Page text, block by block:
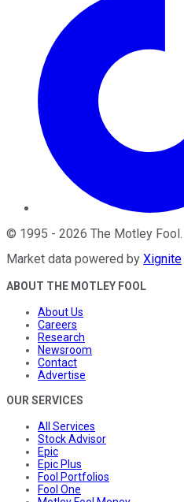
© 1995 - 2026 The Motley Fool
Market data powered by Xignite
ABOUT THE MOTLEY FOOL
About Us
Careers
Research
Newsroom
Contact
Advertise
OUR SERVICES
All Services
Stock Advisor
Epic
Epic Plus
Fool Portfolios
Fool One